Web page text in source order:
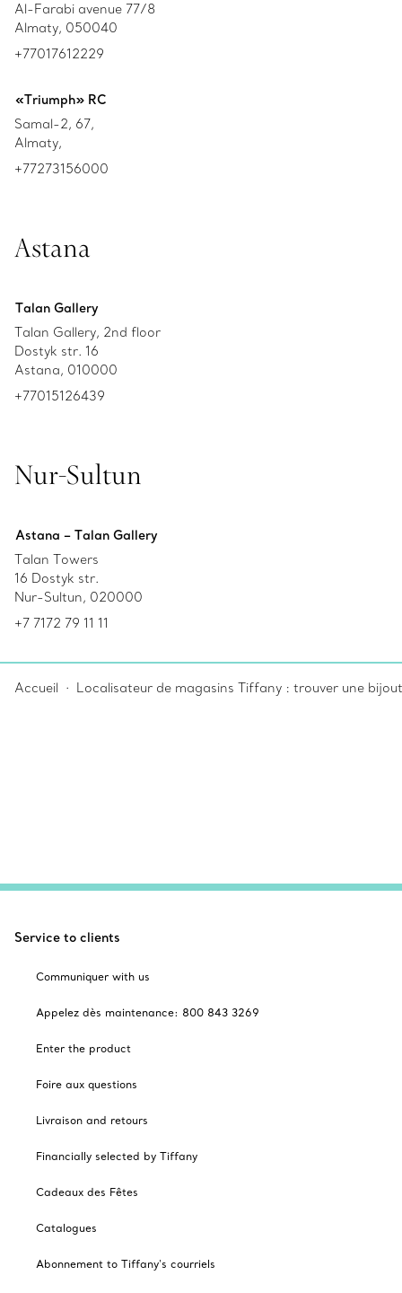
Al-Farabi avenue 77/8
Almaty, 050040
+77017612229
«Triumph» RC
Samal-2, 67,
Almaty,
+77273156000
Astana
Talan Gallery
Talan Gallery, 2nd floor
Dostyk str. 16
Astana, 010000
+77015126439
Nur-Sultun
Astana – Talan Gallery
Talan Towers
16 Dostyk str.
Nur-Sultun, 020000
+7 7172 79 11 11
Accueil Localisateur de magasins Tiffany : trouver une
Service to clients
Communiquer with us
Appelez dès maintenance: 800 843 3269
Enter the product
Foire aux questions
Livraison and retours
Financially selected by Tiffany
Cadeaux des Fêtes
Catalogues
Abonnement to Tiffany's courriels